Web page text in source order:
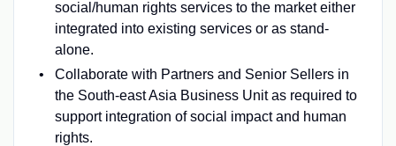
social/human rights services to the market either
integrated into existing services or as stand-
alone.
Collaborate with Partners and Senior Sellers in
the South-east Asia Business Unit as required to
support integration of social impact and human
rights.